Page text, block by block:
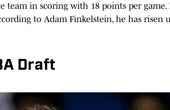
team in scoring with 18 points per game.
to Adam Finkelstein, he has risen
Draft